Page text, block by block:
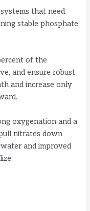
that need
stable phosphate
of the
and ensure robust
and increase only
oxygenation and a
nitrates down
and improved